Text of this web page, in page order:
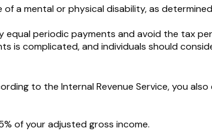
a mental or physical disability, as
periodic payments and avoid the tax
is complicated, and individuals should
to the Internal Revenue Service, you also
of your adjusted gross income.